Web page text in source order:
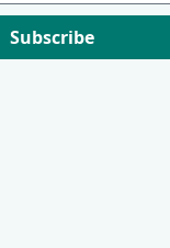
Subscribe